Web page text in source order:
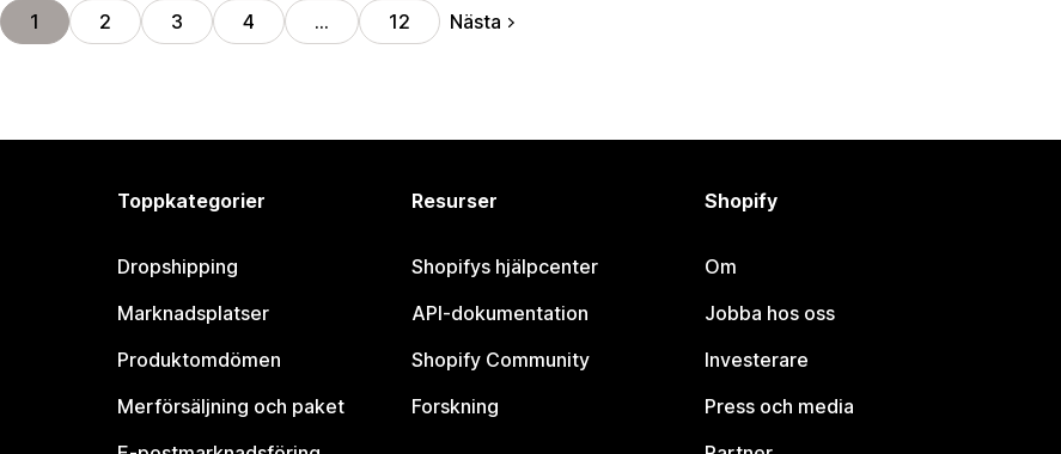
1 2 3 4 … 12 Nästa
Toppkategorier
Dropshipping
Marknadsplatser
Produktomdömen
Merförsäljning och paket
Resurser
Shopifys hjälpcenter
API-dokumentation
Shopify Community
Forskning
Shopify
Om
Jobba hos oss
Investerare
Press och media